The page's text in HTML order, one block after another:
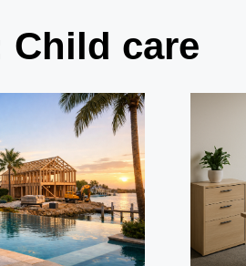
Child care